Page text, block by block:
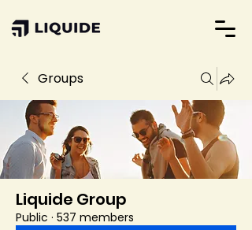
Groups
Liquide Group
Public · 537 members